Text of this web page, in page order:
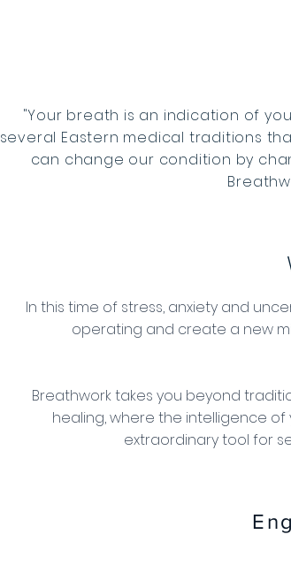
In this time of stress, anxiety and
operating and create a new
Breathwork takes you beyond
healing, where the intelligence
extraordinary tool for
"Your breath is an indication of
several Eastern medical traditions
can change our condition by